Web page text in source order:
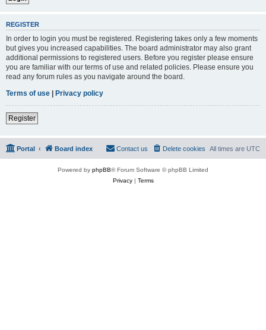
REGISTER
In order to login you must be registered. Registering takes only a few moments
but gives you increased capabilities. The board administrator may also grant
additional permissions to registered users. Before you register please ensure
you are familiar with our terms of use and related policies. Please ensure you
read any forum rules as you navigate around the board.
Terms of use | Privacy policy
Register
Portal Board index All times are UTC
Delete cookies
Contact us
Powered by phpBB® Forum Software © phpBB Limited
Privacy| Terms